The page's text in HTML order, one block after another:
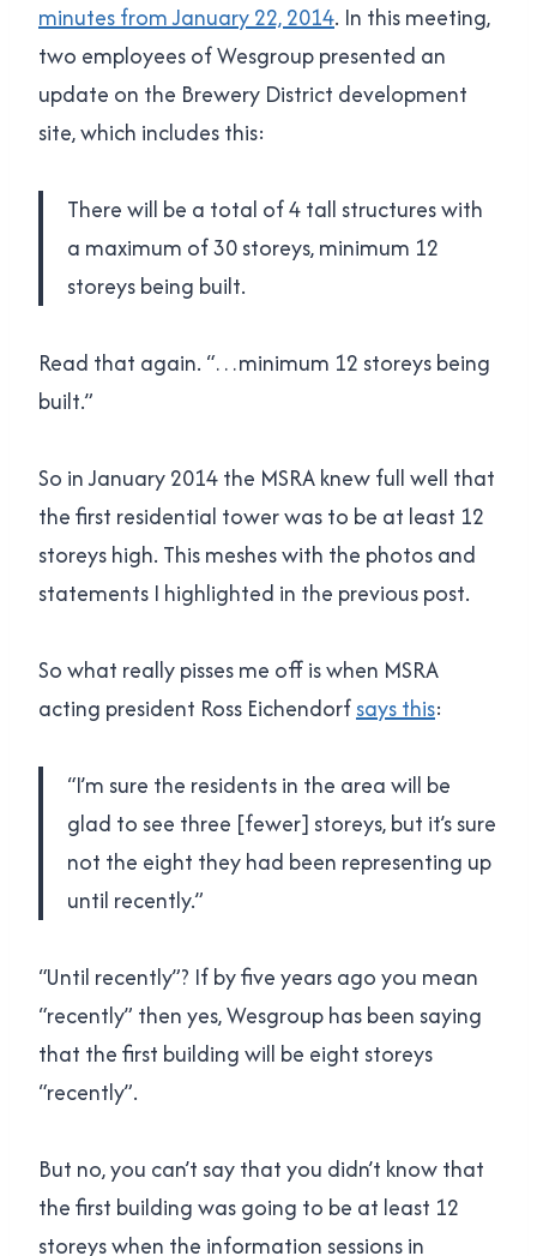
minutes from January 22, 2014. In this meeting,
two employees of Wesgroup presented an
update on the Brewery District development
site, which includes this:
There will be a total of 4 tall structures with
a maximum of 30 storeys, minimum 12
storeys being built.
Read that again. “…minimum 12 storeys being
built.”
So in January 2014 the MSRA knew full well that
the first residential tower was to be at least 12
storeys high. This meshes with the photos and
statements I highlighted in the previous post.
So what really pisses me off is when MSRA
acting president Ross Eichendorfsays this:
“I’m sure the residents in the area will be
glad to see three [fewer] storeys, but it’s sure
not the eight they had been representing up
until recently.”
“Until recently”? If by five years ago you mean
“recently” then yes, Wesgroup has been saying
that the first building will be eight storeys
“recently”.
But no, you can’t say that you didn’t know that
the first building was going to be at least 12
storeys when the information sessions in